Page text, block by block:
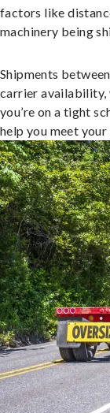
factors like
machinery being
Shipments
carrier availability,
you’re on a tight
help you meet your